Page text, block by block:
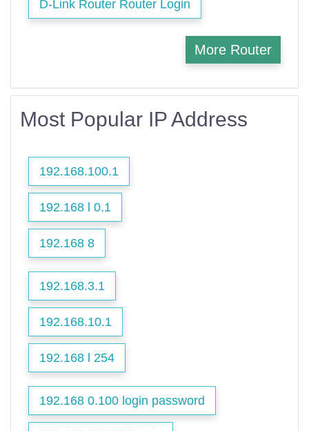
D-Link Router Router Login
More Router
Most Popular IP Address
192.168.100.1
192.168 l 0.1
192.168 8
192.168.3.1
192.168.10.1
192.168 l 254
192.168 0.100 login password